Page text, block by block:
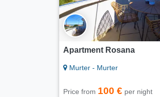
Apartment Rosana
Murter - Murter
Price from 100 € per night